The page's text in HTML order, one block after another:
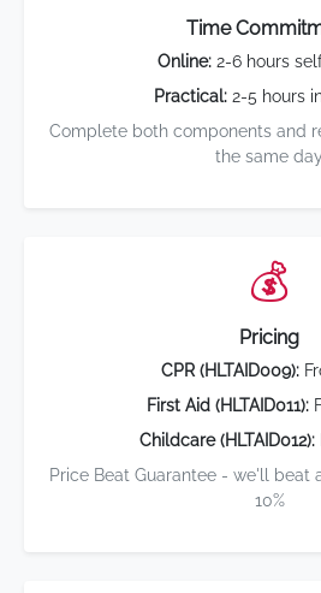
Time
Online: 2-6 hours
Practical: 2-5 hours
Complete both components and
the same day
💰
Pricing
CPR (HLTAID009):
First Aid (HLTAID011):
Childcare (HLTAID012):
Price Beat Guarantee - we'll beat
10%